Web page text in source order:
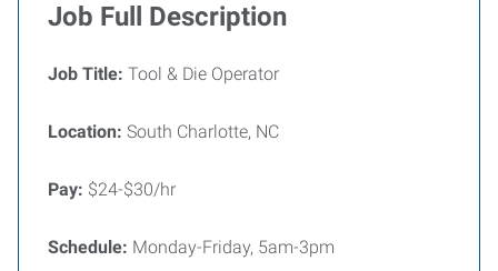
Job Full Description
Job Title: Tool & Die Operator
Location: South Charlotte, NC
Pay: $24-$30/hr
Schedule: Monday-Friday, 5am-3pm